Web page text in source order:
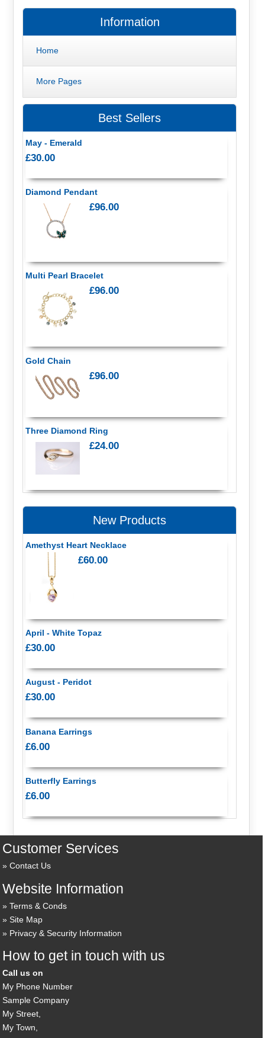
Information
Home
More Pages
Best Sellers
May - Emerald
£30.00
Diamond Pendant
£96.00
Multi Pearl Bracelet
£96.00
Gold Chain
£96.00
Three Diamond Ring
£24.00
New Products
Amethyst Heart Necklace
£60.00
April - White Topaz
£30.00
August - Peridot
£30.00
Banana Earrings
£6.00
Butterfly Earrings
£6.00
Customer Services
Contact Us
Website Information
Terms & Conds
Site Map
Privacy & Security Information
How to get in touch with us
Call us on
My Phone Number
Sample Company
My Street,
My Town,